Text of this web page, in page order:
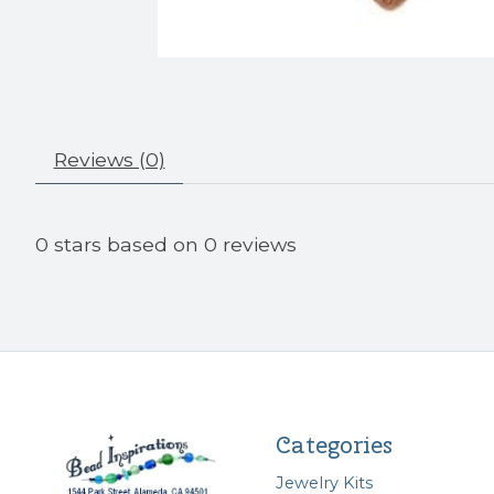
Reviews (0)
0 stars based on 0 reviews
Categories
Jewelry Kits